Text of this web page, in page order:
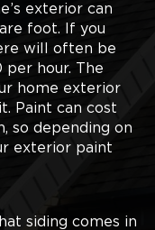
exterior can
foot. If you
will often be
hour. The
home exterior
Paint can cost
so depending on
exterior paint
siding comes in